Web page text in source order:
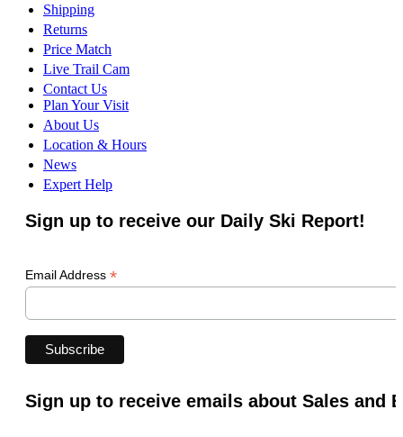
Shipping
Returns
Price Match
Live Trail Cam
Contact Us
Plan Your Visit
About Us
Location & Hours
News
Expert Help
Sign up to receive our Daily Ski Report!
Email Address *
Sign up to receive emails about Sales and